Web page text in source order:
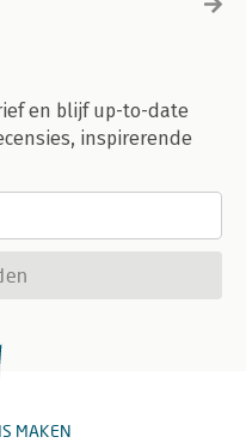
en blijf up-to-date
inspirerende
MAKEN